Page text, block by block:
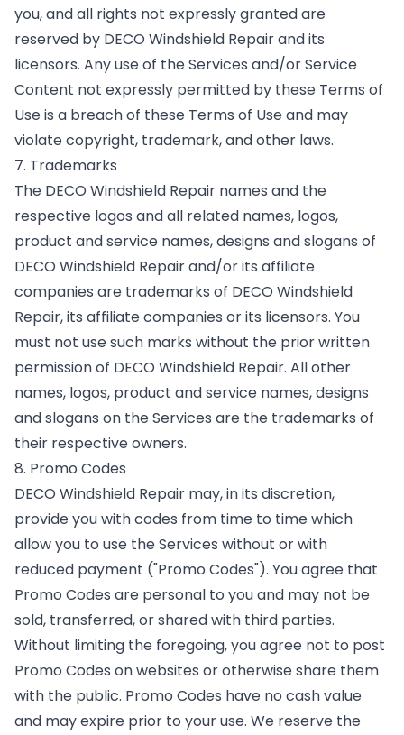
you, and all rights not expressly granted are
reserved by DECO Windshield Repair and its
licensors. Any use of the Services and/or Service
Content not expressly permitted by these Terms of
Use is a breach of these Terms of Use and may
violate copyright, trademark, and other laws.
7. Trademarks
The DECO Windshield Repair names and the
respective logos and all related names, logos,
product and service names, designs and slogans of
DECO Windshield Repair and/or its affiliate
companies are trademarks of DECO Windshield
Repair, its affiliate companies or its licensors. You
must not use such marks without the prior written
permission of DECO Windshield Repair. All other
names, logos, product and service names, designs
and slogans on the Services are the trademarks of
their respective owners.
8. Promo Codes
DECO Windshield Repair may, in its discretion,
provide you with codes from time to time which
allow you to use the Services without or with
reduced payment ("Promo Codes"). You agree that
Promo Codes are personal to you and may not be
sold, transferred, or shared with third parties.
Without limiting the foregoing, you agree not to post
Promo Codes on websites or otherwise share them
with the public. Promo Codes have no cash value
and may expire prior to your use. We reserve the